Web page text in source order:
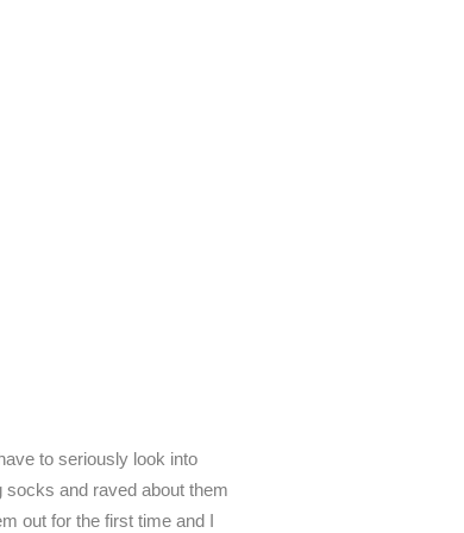
to seriously look into
socks and raved about them
out for the first time and I